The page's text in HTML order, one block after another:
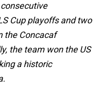
Cup playoffs and two
the Concacaf
the team won the US
a historic